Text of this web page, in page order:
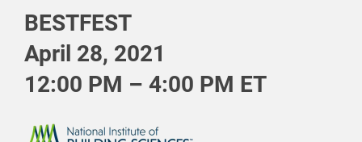
BESTFEST
April 28, 2021
12:00 PM – 4:00 PM ET